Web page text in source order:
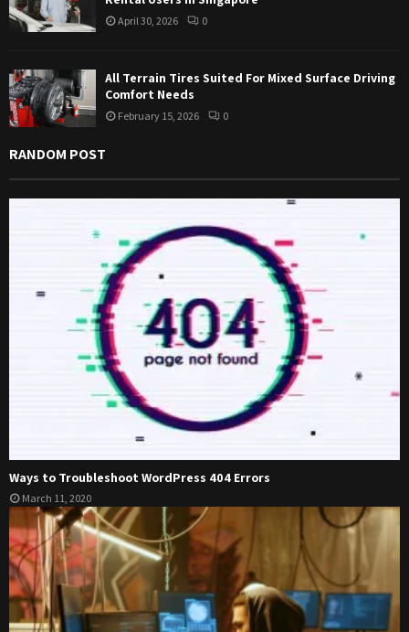
April 30, 2026 0
All Terrain Tires Suited For Mixed Surface Driving
Comfort Needs
February 15, 2026 0
RANDOM POST
Ways to Troubleshoot WordPress 404 Errors
March 11, 2020